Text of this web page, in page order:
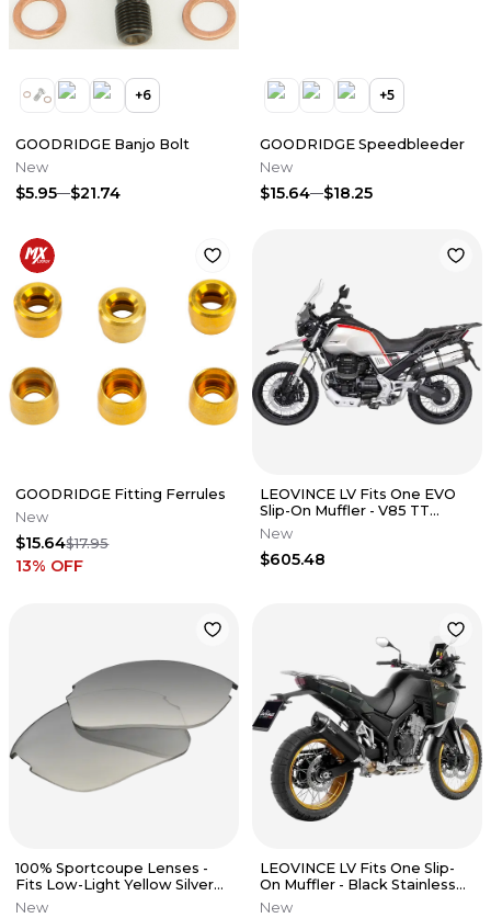
+6
GOODRIDGE Banjo Bolt
New
$5.95 $21.74
+5
GOODRIDGE Speedbleeder
New
$15.64 $18.25
GOODRIDGE Fitting Ferrules
New
$15.64$17.95
13% OFF
LEOVINCE LV Fits One EVO
Slip-On Muffler - V85 TT
14454EU
New
$605.48
100% Sportcoupe Lenses -
Fits Low-Light Yellow Silver
Mirror 62025-144-01
New
LEOVINCE LV Fits One Slip-
On Muffler - Black Stainless
Steel 14451EBU
New